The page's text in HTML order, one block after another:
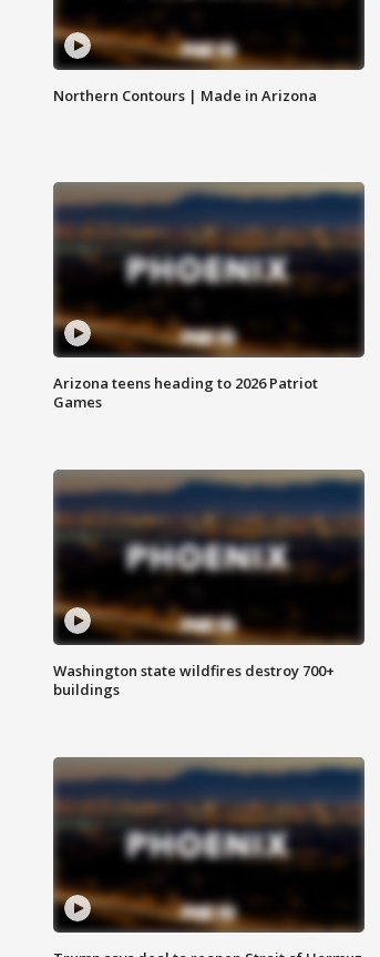
Northern Contours | Made in Arizona
Arizona teens heading to 2026 Patriot
Games
Washington state wildfires destroy 700+
buildings